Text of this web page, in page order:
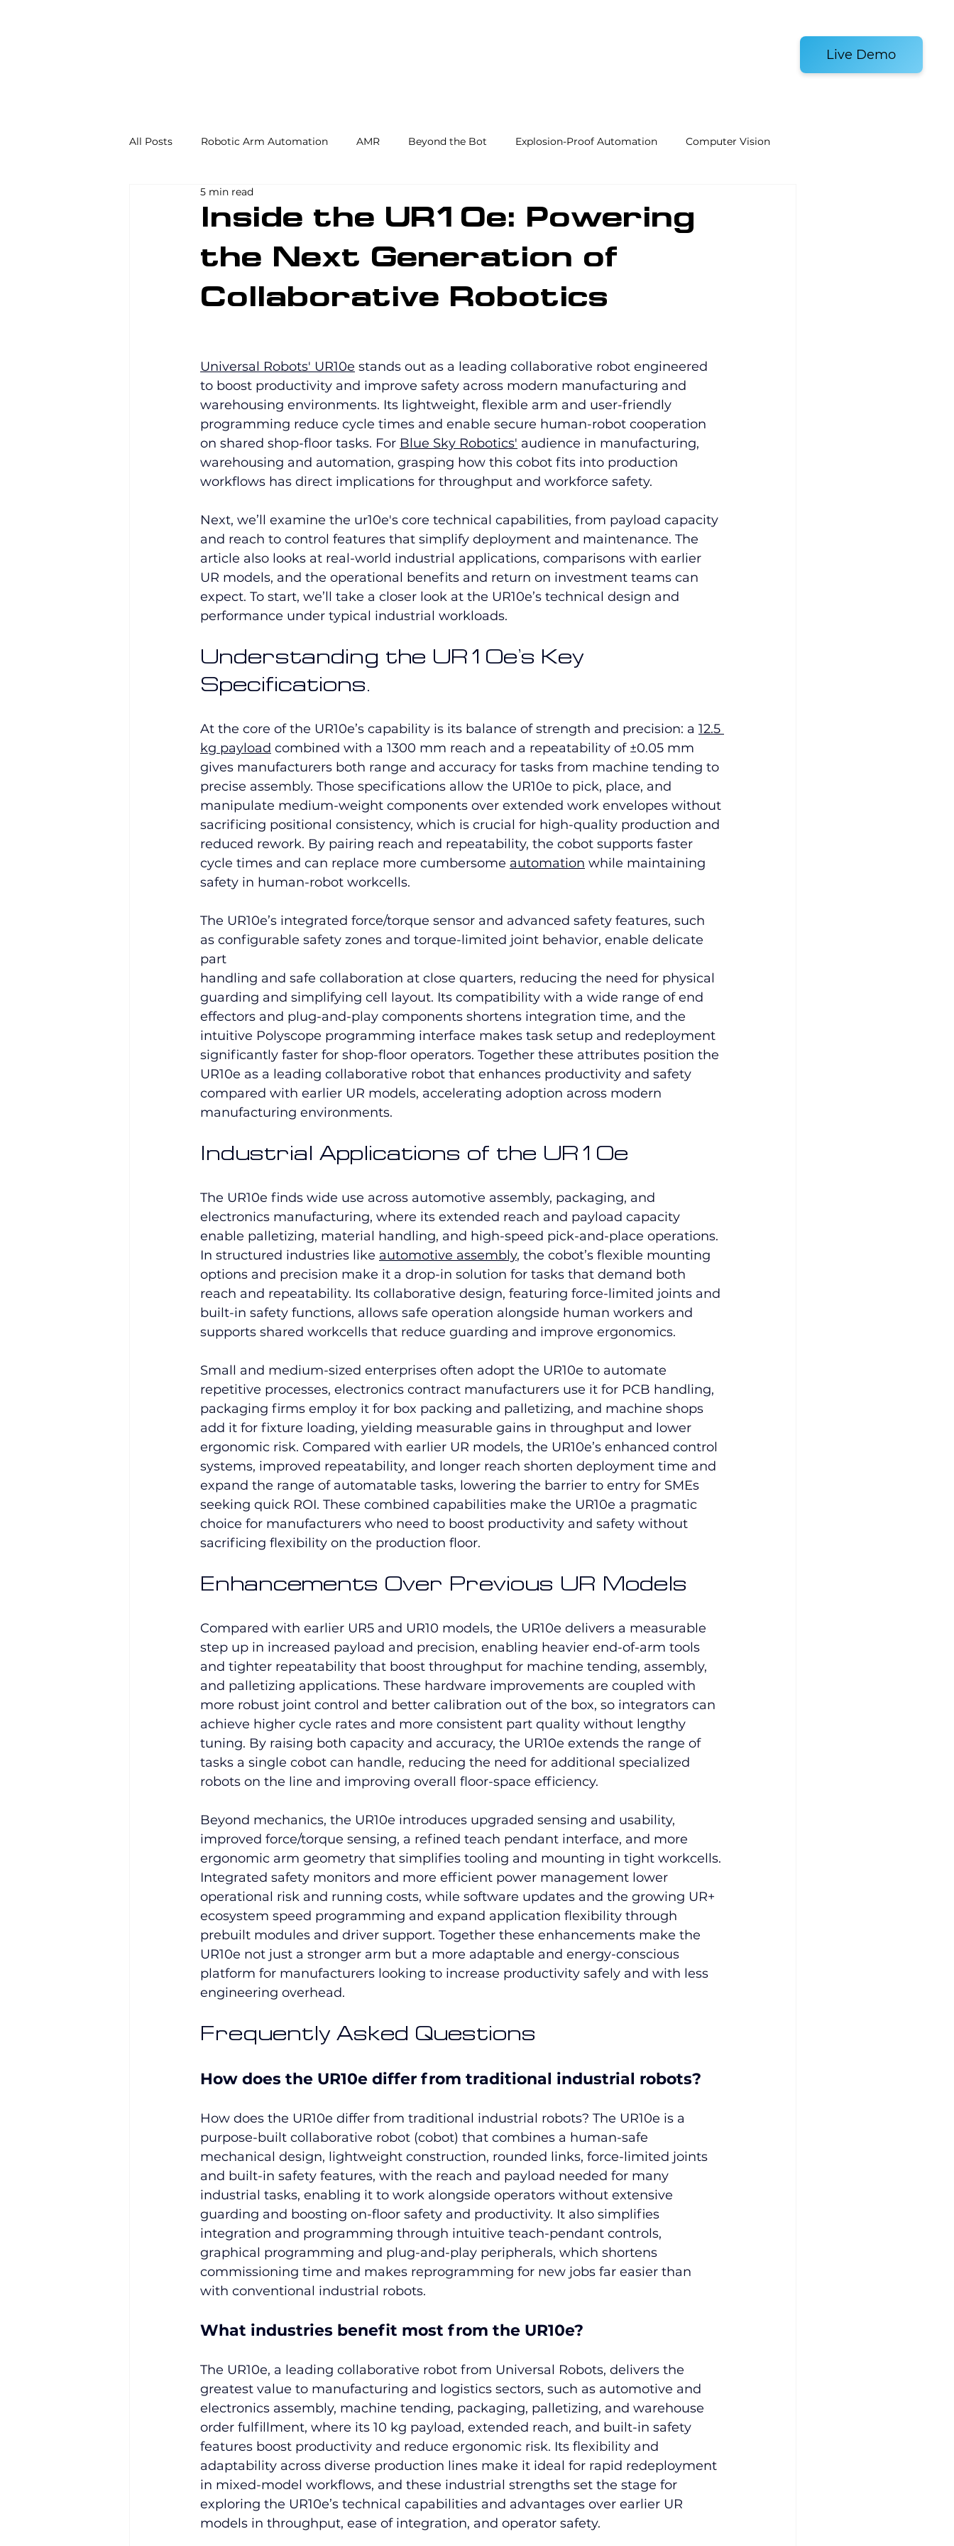
Live Demo
All Posts Robotic Arm Automation AMR Beyond the Bot Explosion-Proof Automation Computer Vision
Automation in the Food Industry
Industrial Automation Machine Tending AI Warehouse Automation Software
Inside the UR10e: Powering
the Next Generation of
Collaborative Robotics
5 min read
Universal Robots' UR10e stands out as a leading collaborative robot engineered
to boost productivity and improve safety across modern manufacturing and
warehousing environments. Its lightweight, flexible arm and user-friendly
programming reduce cycle times and enable secure human-robot cooperation
on shared shop-floor tasks. For Blue Sky Robotics' audience in manufacturing,
warehousing and automation, grasping how this cobot fits into production
workflows has direct implications for throughput and workforce safety.
Next, we’ll examine the ur10e's core technical capabilities, from payload capacity
and reach to control features that simplify deployment and maintenance. The
article also looks at real-world industrial applications, comparisons with earlier
UR models, and the operational benefits and return on investment teams can
expect. To start, we’ll take a closer look at the UR10e’s technical design and
performance under typical industrial workloads.
Understanding the UR10e’s Key
Specifications.
At the core of the UR10e’s capability is its balance of strength and precision: a 12.5
kg payload combined with a 1300 mm reach and a repeatability of ±0.05 mm
gives manufacturers both range and accuracy for tasks from machine tending to
precise assembly. Those specifications allow the UR10e to pick, place, and
manipulate medium-weight components over extended work envelopes without
sacrificing positional consistency, which is crucial for high-quality production and
reduced rework. By pairing reach and repeatability, the cobot supports faster
cycle times and can replace more cumbersome automation while maintaining
safety in human-robot workcells.
The UR10e’s integrated force/torque sensor and advanced safety features, such
as configurable safety zones and torque-limited joint behavior, enable delicate
part
handling and safe collaboration at close quarters, reducing the need for physical
guarding and simplifying cell layout. Its compatibility with a wide range of end
effectors and plug-and-play components shortens integration time, and the
intuitive Polyscope programming interface makes task setup and redeployment
significantly faster for shop-floor operators. Together these attributes position the
UR10e as a leading collaborative robot that enhances productivity and safety
compared with earlier UR models, accelerating adoption across modern
manufacturing environments.
Industrial Applications of the UR10e
The UR10e finds wide use across automotive assembly, packaging, and
electronics manufacturing, where its extended reach and payload capacity
enable palletizing, material handling, and high-speed pick-and-place operations.
In structured industries like automotive assembly, the cobot’s flexible mounting
options and precision make it a drop-in solution for tasks that demand both
reach and repeatability. Its collaborative design, featuring force-limited joints and
built-in safety functions, allows safe operation alongside human workers and
supports shared workcells that reduce guarding and improve ergonomics.
Small and medium-sized enterprises often adopt the UR10e to automate
repetitive processes, electronics contract manufacturers use it for PCB handling,
packaging firms employ it for box packing and palletizing, and machine shops
add it for fixture loading, yielding measurable gains in throughput and lower
ergonomic risk. Compared with earlier UR models, the UR10e’s enhanced control
systems, improved repeatability, and longer reach shorten deployment time and
expand the range of automatable tasks, lowering the barrier to entry for SMEs
seeking quick ROI. These combined capabilities make the UR10e a pragmatic
choice for manufacturers who need to boost productivity and safety without
sacrificing flexibility on the production floor.
Enhancements Over Previous UR Models
Compared with earlier UR5 and UR10 models, the UR10e delivers a measurable
step up in increased payload and precision, enabling heavier end-of-arm tools
and tighter repeatability that boost throughput for machine tending, assembly,
and palletizing applications. These hardware improvements are coupled with
more robust joint control and better calibration out of the box, so integrators can
achieve higher cycle rates and more consistent part quality without lengthy
tuning. By raising both capacity and accuracy, the UR10e extends the range of
tasks a single cobot can handle, reducing the need for additional specialized
robots on the line and improving overall floor-space efficiency.
Beyond mechanics, the UR10e introduces upgraded sensing and usability,
improved force/torque sensing, a refined teach pendant interface, and more
ergonomic arm geometry that simplifies tooling and mounting in tight workcells.
Integrated safety monitors and more efficient power management lower
operational risk and running costs, while software updates and the growing UR+
ecosystem speed programming and expand application flexibility through
prebuilt modules and driver support. Together these enhancements make the
UR10e not just a stronger arm but a more adaptable and energy-conscious
platform for manufacturers looking to increase productivity safely and with less
engineering overhead.
Frequently Asked Questions
How does the UR10e differ from traditional industrial robots?
How does the UR10e differ from traditional industrial robots? The UR10e is a
purpose-built collaborative robot (cobot) that combines a human-safe
mechanical design, lightweight construction, rounded links, force-limited joints
and built-in safety features, with the reach and payload needed for many
industrial tasks, enabling it to work alongside operators without extensive
guarding and boosting on-floor safety and productivity. It also simplifies
integration and programming through intuitive teach-pendant controls,
graphical programming and plug-and-play peripherals, which shortens
commissioning time and makes reprogramming for new jobs far easier than
with conventional industrial robots.
What industries benefit most from the UR10e?
The UR10e, a leading collaborative robot from Universal Robots, delivers the
greatest value to manufacturing and logistics sectors, such as automotive and
electronics assembly, machine tending, packaging, palletizing, and warehouse
order fulfillment, where its 10 kg payload, extended reach, and built-in safety
features boost productivity and reduce ergonomic risk. Its flexibility and
adaptability across diverse production lines make it ideal for rapid redeployment
in mixed-model workflows, and these industrial strengths set the stage for
exploring the UR10e’s technical capabilities and advantages over earlier UR
models in throughput, ease of integration, and operator safety.